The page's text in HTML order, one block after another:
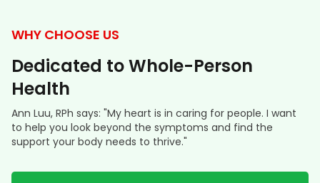
WHY CHOOSE US
Dedicated to Whole-Person
Health
Ann Luu, RPh says: "My heart is in caring for people. I want
to help you look beyond the symptoms and find the
support your body needs to thrive."